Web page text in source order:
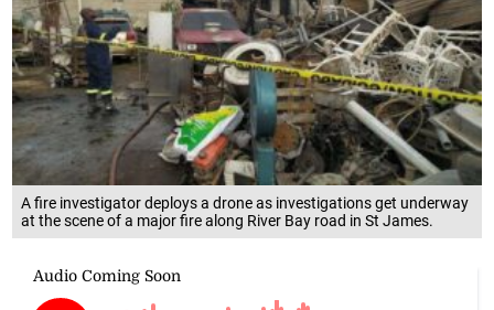
A fire investigator deploys a drone as investigations get underway
at the scene of a major fire along River Bay road in St James.